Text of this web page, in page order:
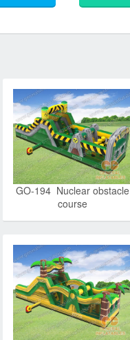
GO-194 Nuclear obstacle
course